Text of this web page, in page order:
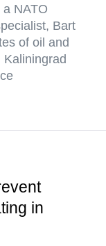
NATO
Bart
of oil and
in